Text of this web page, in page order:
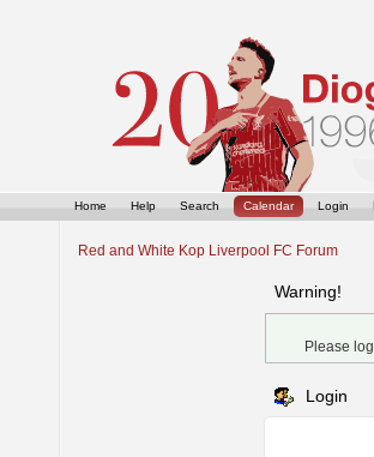
Home Help Search Calendar Login
Red and White Kop Liverpool FC Forum
Warning!
Please
Login